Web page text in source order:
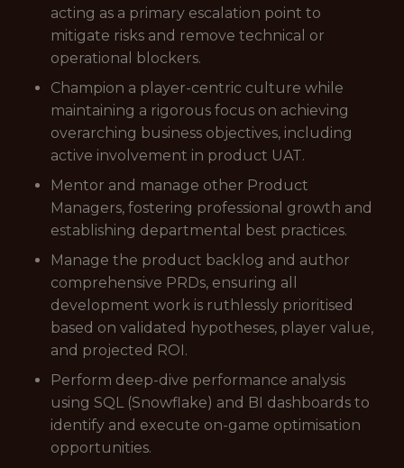
acting as a primary escalation point to
mitigate risks and remove technical or
operational blockers.
Champion a player-centric culture while
maintaining a rigorous focus on achieving
overarching business objectives, including
active involvement in product UAT.
Mentor and manage other Product
Managers, fostering professional growth and
establishing departmental best practices.
Manage the product backlog and author
comprehensive PRDs, ensuring all
development work is ruthlessly prioritised
based on validated hypotheses, player value,
and projected ROI.
Perform deep-dive performance analysis
using SQL (Snowflake) and BI dashboards to
identify and execute on-game optimisation
opportunities.